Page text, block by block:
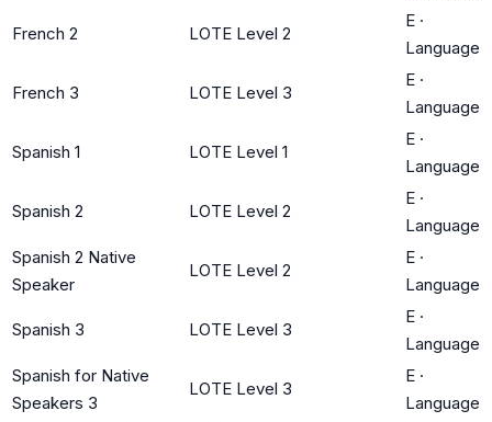
French 2 LOTE Level 2
E ·
Language
French 3 LOTE Level 3
E ·
Language
Spanish 1 LOTE Level 1
E ·
Language
Spanish 2 LOTE Level 2
E ·
Language
Spanish 2 Native
Speaker
LOTE Level 2
E ·
Language
Spanish 3 LOTE Level 3
E ·
Language
Spanish for Native
Speakers 3
LOTE Level 3
E ·
Language